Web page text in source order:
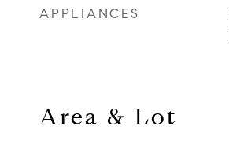
APPLIANCES
Area & Lot